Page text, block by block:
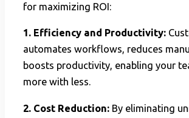
for maximizing ROI:
1. Efficiency and Productivity:
automates workflows, reduces
boosts productivity, enabling your
more with less.
2. Cost Reduction: By eliminating